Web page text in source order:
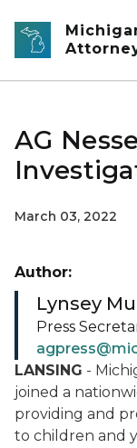
Skip to main
AG
March 03, 2022
LANSING -
joined a
providing and
to children and
Author:
Lynsey
Press